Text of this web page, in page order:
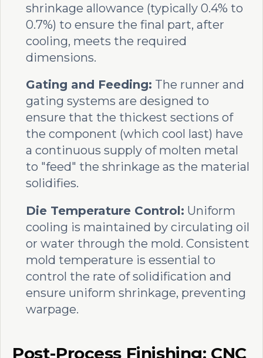
shrinkage allowance (typically 0.4% to
0.7%) to ensure the final part, after
cooling, meets the required
dimensions.
Gating and Feeding: The runner and
gating systems are designed to
ensure that the thickest sections of
the component (which cool last) have
a continuous supply of molten metal
to "feed" the shrinkage as the material
solidifies.
Die Temperature Control: Uniform
cooling is maintained by circulating oil
or water through the mold. Consistent
mold temperature is essential to
control the rate of solidification and
ensure uniform shrinkage, preventing
warpage.
Post-Process Finishing: CNC